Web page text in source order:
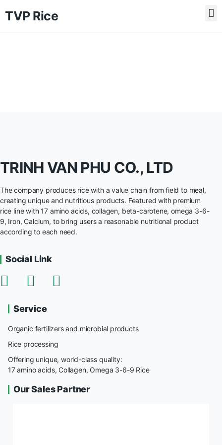
TVP Rice
TRINH VAN PHU CO., LTD
The company produces rice with a value chain from field to meal,
creating unique and nutritious products. Featured with premium
rice line with 17 amino acids, collagen, beta-carotene, omega 3-6-
9, Iron, Calcium, to bring users a reasonable nutritional product
according to each need.
Social Link
Service
Organic fertilizers and microbial products
Rice processing
Offering unique, world-class quality:
17 amino acids, Collagen, Omega 3-6-9 Rice
Our Sales Partner